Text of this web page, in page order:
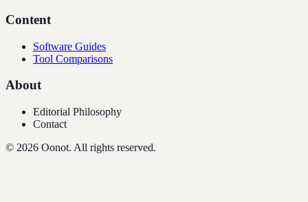
Content
Software Guides
Tool Comparisons
About
Editorial Philosophy
Contact
© 2026 Oonot. All rights reserved.